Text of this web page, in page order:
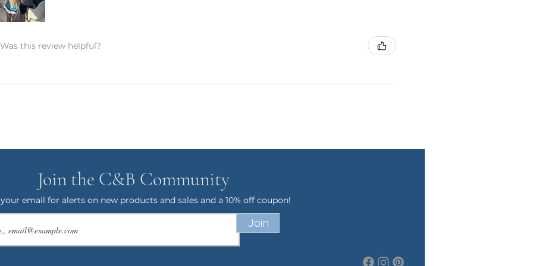
on them to prevent design
will not show up on your purchase.
SHIPPING: This product is made
within an hour of your order being
with a description of the error and
Was this review helpful?
Join the C&B Community
email for alerts on new products and sales and a 10% off coupon!
Join